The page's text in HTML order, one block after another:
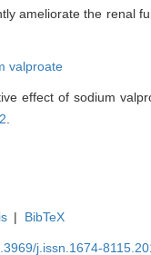
ameliorate the renal
valproate
effect of sodium
| BibTeX
j.issn.1674-